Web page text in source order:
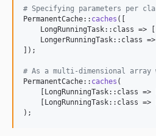
v2.0.27
v2.0.26
v2.0.25
v2.0.23
v2.0.22
v2.0.21
# Specifying parameters per
PermanentCache:: caches ([
    LongRunningTask::class => [
LongerRunningTask::class
]);
# As a multi-dimensional array
PermanentCache:: caches (
[LongRunningTask::class =>
[LongRunningTask::class =>
);